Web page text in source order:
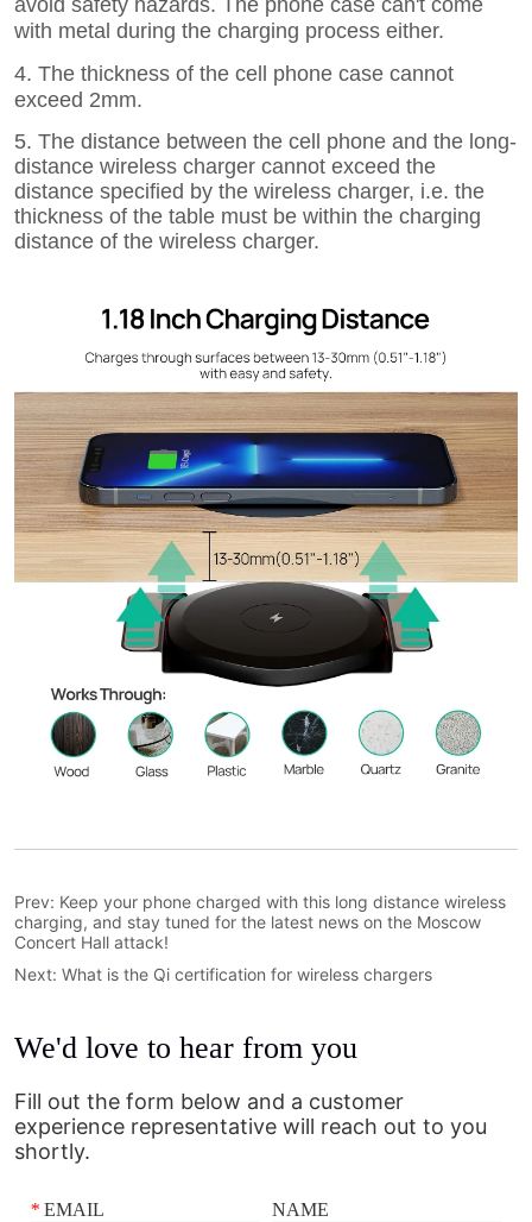
Prev: Keep your phone charged with this long distance wireless
charging, and stay tuned for the latest news on the Moscow
Concert Hall attack!
Next:What is the Qi certification for wireless chargers
We'd love to hear from you
Fill out the form below and a customer
experience representative will reach out to you
shortly.
* EMAIL NAME